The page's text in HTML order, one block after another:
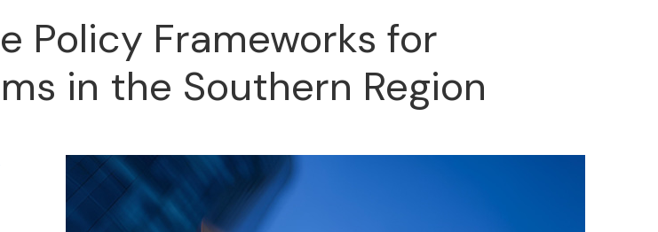
Policy Frameworks for
in the Southern Region